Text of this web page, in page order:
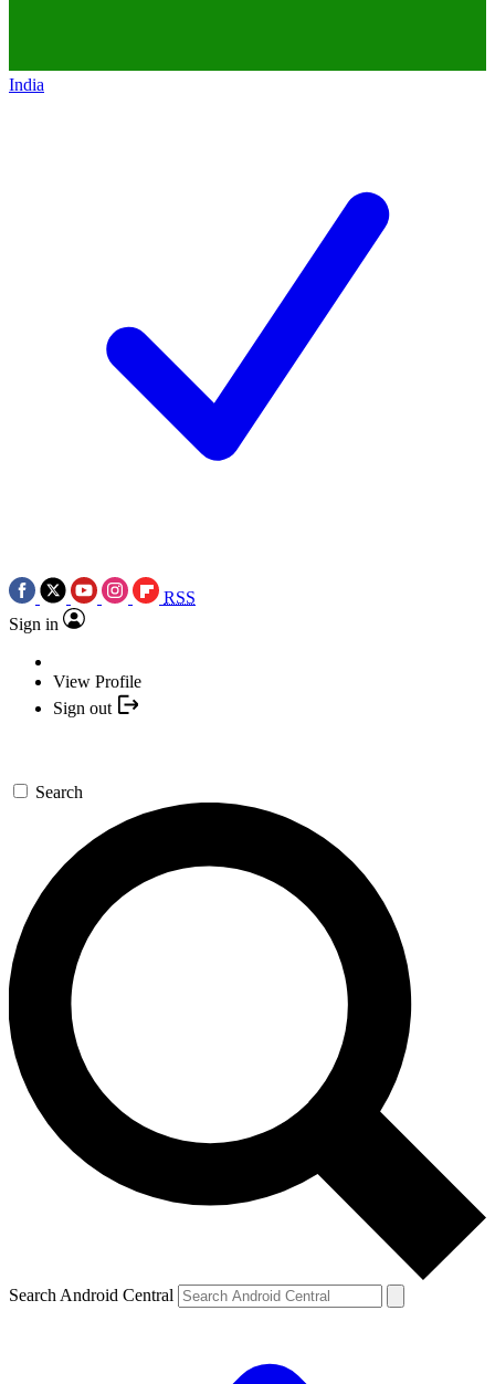
India
RSS
Sign in
View Profile
Sign out
Search
Search Android Central